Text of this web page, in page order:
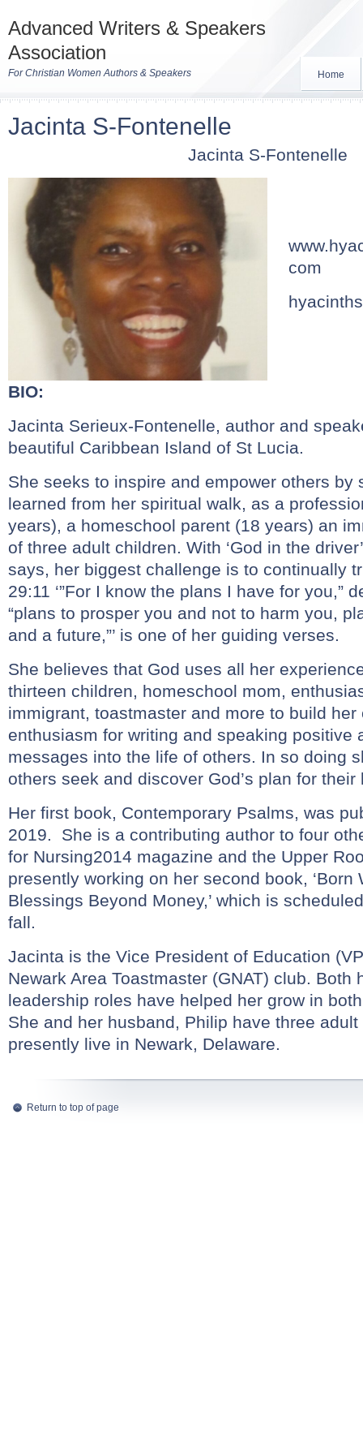
Advanced Writers & Speakers
Association
For Christian Women Authors & Speakers Home
Jacinta S-Fontenelle
Jacinta S-Fontenelle
com
BIO:
Jacinta Serieux-Fontenelle, author and
beautiful Caribbean Island of St Lucia.
She seeks to inspire and empower others by
learned from her spiritual walk, as a
years), a homeschool parent (18 years) an
of three adult children. With ‘God in the
says, her biggest challenge is to continually
29:11 ‘”For I know the plans I have for you,”
“plans to prosper you and not to harm you,
and a future,”’ is one of her guiding verses.
She believes that God uses all her
thirteen children, homeschool mom,
immigrant, toastmaster and more to build her
enthusiasm for writing and speaking positive
messages into the life of others. In so doing
others seek and discover God’s plan for their
Her first book, Contemporary Psalms, was
2019. She is a contributing author to four
for Nursing2014 magazine and the Upper
presently working on her second book, ‘Born
Blessings Beyond Money,’ which is
fall.
Jacinta is the Vice President of Education
Newark Area Toastmaster (GNAT) club. Both
leadership roles have helped her grow in
She and her husband, Philip have three
presently live in Newark, Delaware.
Return to top of page